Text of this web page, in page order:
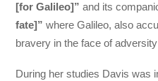
[for Galileo]”and its
fate]”where Galileo, also
bravery in the face of
During her studies Davis was